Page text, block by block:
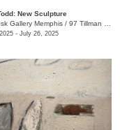
New Sculpture
Gallery Memphis / 97 Tillman St.
- July 26, 2025